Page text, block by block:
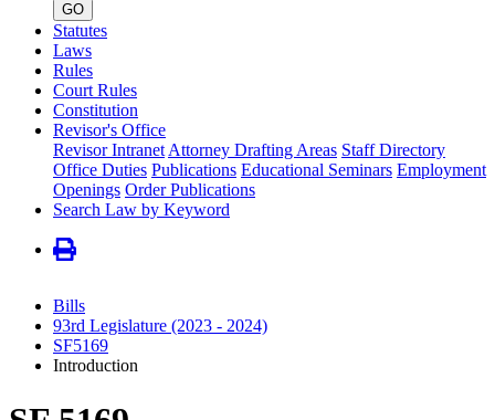
GO
Statutes
Laws
Rules
Court Rules
Constitution
Revisor's Office
Revisor Intranet Attorney Drafting Areas Staff Directory
Office Duties Publications Educational Seminars Employment
Openings Order Publications
Search Law by Keyword
Bills
93rd Legislature (2023 - 2024)
SF5169
Introduction